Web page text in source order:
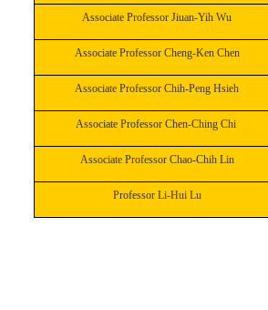
Associate Professor Jiuan-Yih Wu
Associate Professor Cheng-Ken Chen
Associate Professor Chih-Peng Hsieh
Associate Professor Chen-Ching Chi
Associate Professor Chao-Chih Lin
Professor Li-Hui Lu